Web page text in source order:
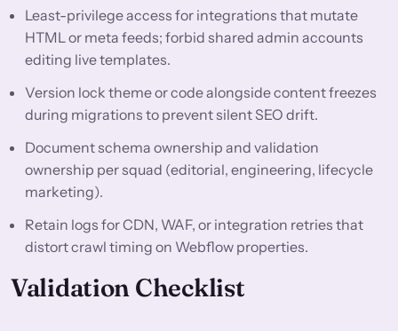
Least-privilege access for integrations that mutate
HTML or meta feeds; forbid shared admin accounts
editing live templates.
Version lock theme or code alongside content freezes
during migrations to prevent silent SEO drift.
Document schema ownership and validation
ownership per squad (editorial, engineering, lifecycle
marketing).
Retain logs for CDN, WAF, or integration retries that
distort crawl timing on Webflow properties.
Validation Checklist